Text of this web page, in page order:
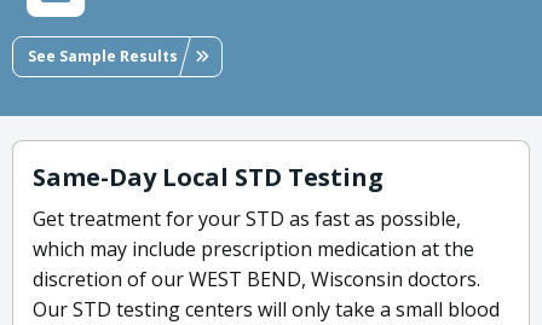
See Sample Results
Same-Day Local STD Testing
Get treatment for your STD as fast as possible,
which may include prescription medication at the
discretion of our WEST BEND, Wisconsin doctors.
Our STD testing centers will only take a small blood